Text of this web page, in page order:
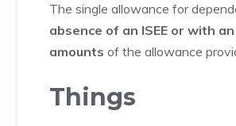
The single allowance for
absence of an ISEE or with
amounts of the allowance
Things